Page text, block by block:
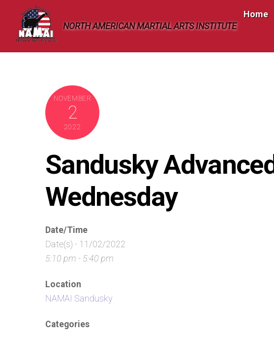
content
NORTH AMERICAN MARTIAL ARTS INSTITUTE
Home
NOVEMBER
2
2022
Sandusky
Wednesday
Date/Time
Date(s) - 11/02/2022
5:10 pm - 5:40 pm
Location
NAMAI Sandusky
Categories